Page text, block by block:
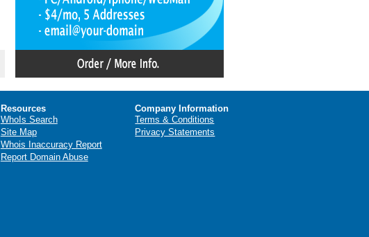
Resources
WhoIs Search
Site Map
Whois Inaccuracy Report
Report Domain Abuse
Company Information
Terms & Conditions
Privacy Statements